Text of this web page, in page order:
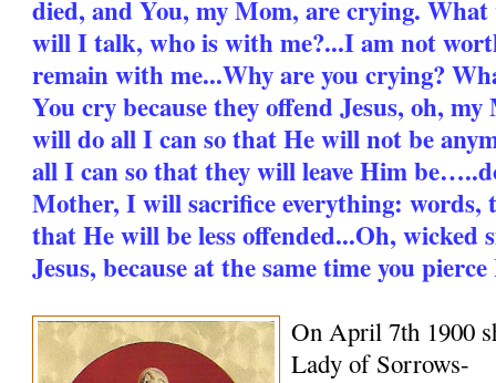
died, and You, my Mom, are crying.
will I talk, who is with me?...I am not
remain with me...Why are you crying?
You cry because they offend Jesus, oh,
will do all I can so that He will not be
all I can so that they will leave Him
Mother, I will sacrifice everything: words,
that He will be less offended...Oh, wicked
Jesus, because at the same time you
On April 7th 1900
Lady of Sorrows-